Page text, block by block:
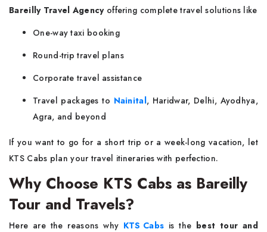
Bareilly Travel Agencyoffering complete travel solutions like
One-way taxi booking
Round-trip travel plans
Corporate travel assistance
Travel packages to Nainital, Haridwar, Delhi, Ayodhya,
Agra, and beyond
If you want to go for a short trip or a week-long vacation, let
KTS Cabs plan your travel itineraries with perfection.
Why Choose KTS Cabs as Bareilly
Tour and Travels?
Here are the reasons why KTS Cabs is the best tour and